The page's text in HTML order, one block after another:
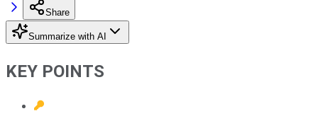
Share
Summarize with AI
KEY POINTS